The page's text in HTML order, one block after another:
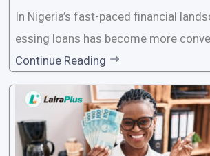
In Nigeria’s fast-paced financial
essing loans has become more
d accessible than ever, thanks to
tech solutions like LairaPlus. This
des a comprehensive guide on how to
e the loan application process using
Nigeria’s premier
Continue Reading